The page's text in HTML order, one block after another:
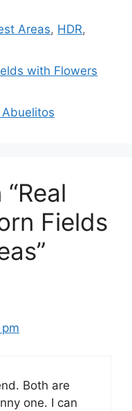
Areas, HDR,
with Flowers
Fields
Both are
one. I can